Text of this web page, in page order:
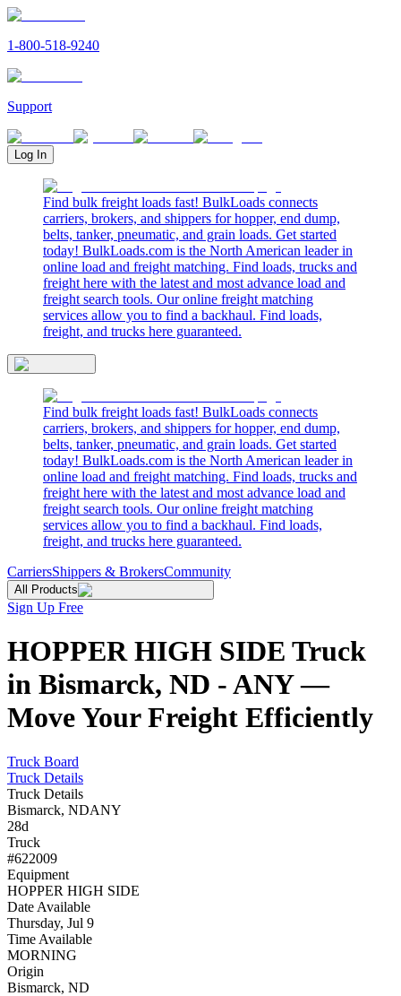
1-800-518-9240
Support
Log In
Find bulk freight loads fast! BulkLoads connects
carriers, brokers, and shippers for hopper, end dump,
belts, tanker, pneumatic, and grain loads. Get started
today! BulkLoads.com is the North American leader in
online load and freight matching. Find loads, trucks and
freight here with the latest and most advance load and
freight search tools. Our online freight matching
services allow you to find a backhaul. Find loads,
freight, and trucks here guaranteed.
Find bulk freight loads fast! BulkLoads connects
carriers, brokers, and shippers for hopper, end dump,
belts, tanker, pneumatic, and grain loads. Get started
today! BulkLoads.com is the North American leader in
online load and freight matching. Find loads, trucks and
freight here with the latest and most advance load and
freight search tools. Our online freight matching
services allow you to find a backhaul. Find loads,
freight, and trucks here guaranteed.
CarriersShippers & BrokersCommunity
All Products
Sign Up Free
HOPPER HIGH SIDE Truck
in Bismarck, ND - ANY —
Move Your Freight Efficiently
Truck Board
Truck Details
Truck Details
Bismarck, NDANY
28d
Truck
#622009
Equipment
HOPPER HIGH SIDE
Date Available
Thursday, Jul 9
Time Available
MORNING
Origin
Bismarck, ND